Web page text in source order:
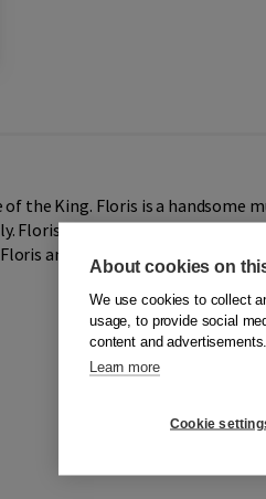
the King. Floris is a handsome
Floris and Fleur grow up
and Fleur apart.
About cookies on
We use cookies to collect
usage, to provide social
content and advertisements.
Learn more
Cookie